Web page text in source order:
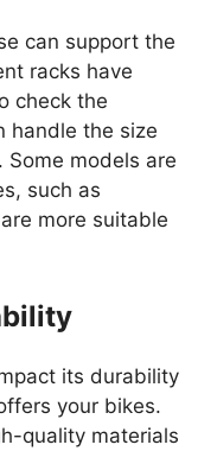
can support the
racks have
check the
handle the size
models are
such as
more suitable
its durability
your bikes.
quality materials